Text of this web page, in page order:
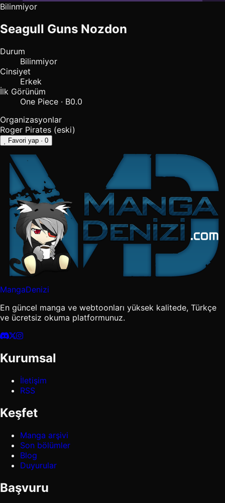
Bilinmiyor
Seagull Guns Nozdon
Durum
Bilinmiyor
Cinsiyet
Erkek
İlk Görünüm
One Piece · B0.0
Organizasyonlar
Roger Pirates (eski)
Favori yap · 0
MangaDenizi
En güncel manga ve webtoonları yüksek kalitede, Türkçe
ve ücretsiz okuma platformunuz.
Kurumsal
İletişim
RSS
Keşfet
Manga arşivi
Son bölümler
Blog
Duyurular
Başvuru